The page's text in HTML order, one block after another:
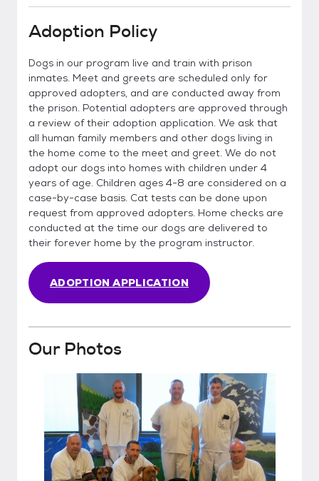
Adoption Policy
Dogs in our program live and train with prison
inmates. Meet and greets are scheduled only for
approved adopters, and are conducted away from
the prison. Potential adopters are approved through
a review of their adoption application. We ask that
all human family members and other dogs living in
the home come to the meet and greet. We do not
adopt our dogs into homes with children under 4
years of age. Children ages 4-8 are considered on a
case-by-case basis. Cat tests can be done upon
request from approved adopters. Home checks are
conducted at the time our dogs are delivered to
their forever home by the program instructor.
ADOPTION APPLICATION
Our Photos